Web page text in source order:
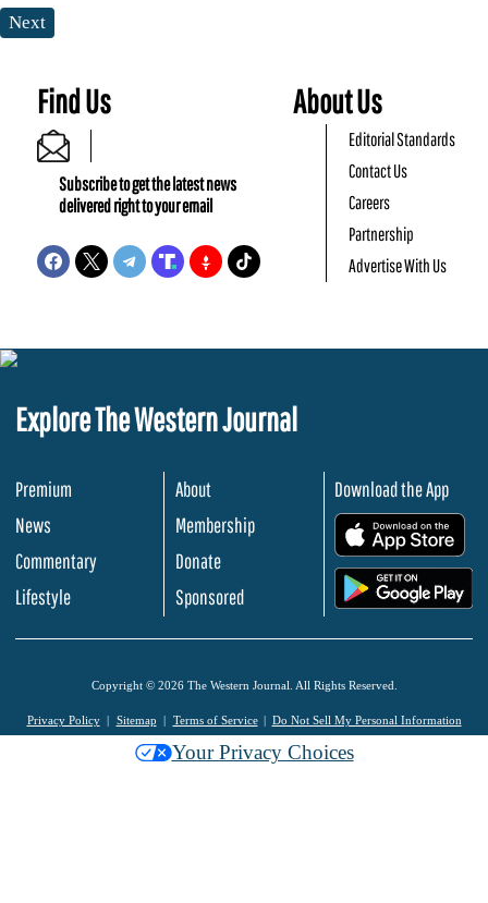
Next
Find Us
Subscribe to get the latest news
delivered right to your email
About Us
Editorial Standards
Contact Us
Careers
Partnership
Advertise With Us
Explore The Western Journal
Premium
News
Commentary
Lifestyle
About
Membership
Donate
Sponsored
Download the App
Copyright © 2026 The Western Journal. All Rights Reserved.
Privacy Policy Sitemap Terms of Service Do Not Sell My Personal Information
Your Privacy Choices